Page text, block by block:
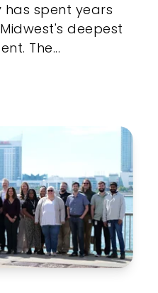
has spent years
deepest
The...